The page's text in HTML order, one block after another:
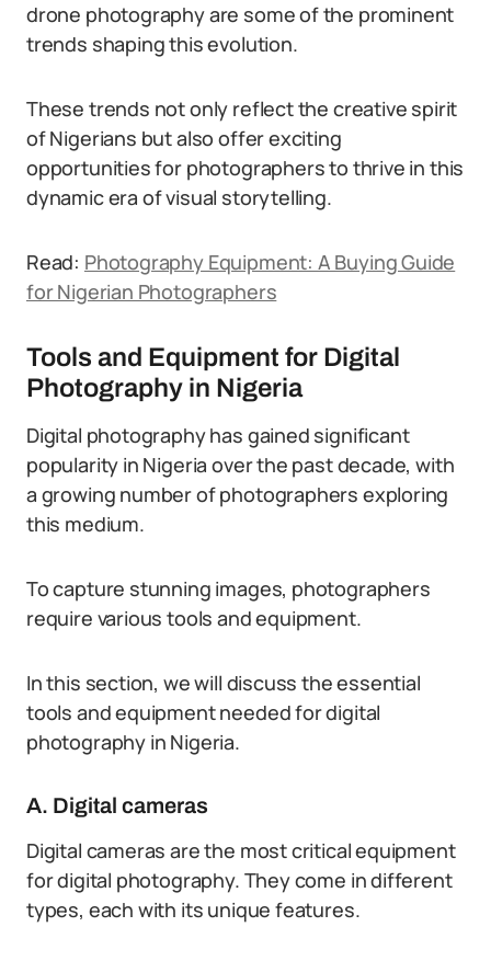
drone photography are some of the prominent
trends shaping this evolution.
These trends not only reflect the creative spirit
of Nigerians but also offer exciting
opportunities for photographers to thrive in this
dynamic era of visual storytelling.
Read: Photography Equipment: A Buying Guide
for Nigerian Photographers
Tools and Equipment for Digital
Photography in Nigeria
Digital photography has gained significant
popularity in Nigeria over the past decade, with
a growing number of photographers exploring
this medium.
To capture stunning images, photographers
require various tools and equipment.
In this section, we will discuss the essential
tools and equipment needed for digital
photography in Nigeria.
A. Digital cameras
Digital cameras are the most critical equipment
for digital photography. They come in different
types, each with its unique features.